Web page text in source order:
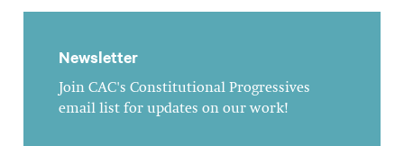
Newsletter
Join CAC's Constitutional Progressives
email list for updates on our work!